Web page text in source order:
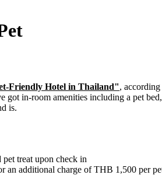
Friendly Hotel in Thailand",
got in-room amenities including a pet
is.
treat upon check in
an additional charge of THB 1,500 per